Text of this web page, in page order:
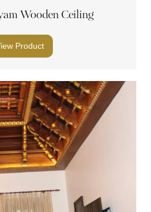
Wooden Ceiling
Product